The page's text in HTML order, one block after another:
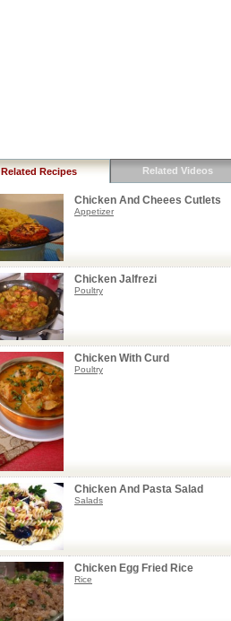
Related Recipes Related Videos
Chicken And Cheees Cutlets
Appetizer
Chicken Jalfrezi
Poultry
Chicken With Curd
Poultry
Chicken And Pasta Salad
Salads
Chicken Egg Fried Rice
Rice